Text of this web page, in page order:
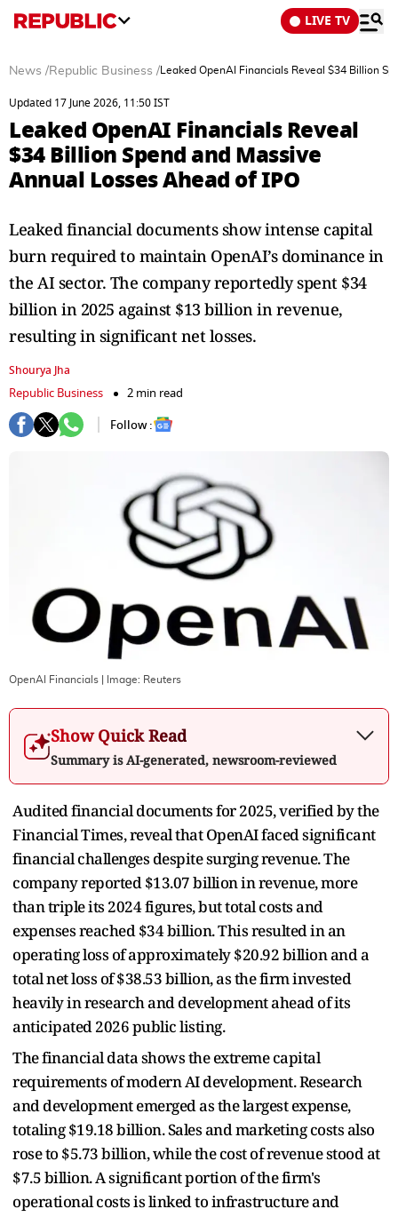
LIVE TV
News /Republic Business / Leaked OpenAI Financials Reveal $34 Billion
Updated 17 June 2026, 11:50 IST
Leaked OpenAI Financials Reveal
$34 Billion Spend and Massive
Annual Losses Ahead of IPO
Leaked financial documents show intense capital
burn required to maintain OpenAI’s dominance in
the AI sector. The company reportedly spent $34
billion in 2025 against $13 billion in revenue,
resulting in significant net losses.
Shourya Jha
Republic Business
2 min read
Follow :
OpenAI Financials | Image: Reuters
Show Quick Read
Summary is AI-generated, newsroom-reviewed
Audited financial documents for 2025, verified by the
Financial Times, reveal that OpenAI faced significant
financial challenges despite surging revenue. The
company reported $13.07 billion in revenue, more
than triple its 2024 figures, but total costs and
expenses reached $34 billion. This resulted in an
operating loss of approximately $20.92 billion and a
total net loss of $38.53 billion, as the firm invested
heavily in research and development ahead of its
anticipated 2026 public listing.
The financial data shows the extreme capital
requirements of modern AI development. Research
and development emerged as the largest expense,
totaling $19.18 billion. Sales and marketing costs also
rose to $5.73 billion, while the cost of revenue stood at
$7.5 billion. A significant portion of the firm's
operational costs is linked to infrastructure and